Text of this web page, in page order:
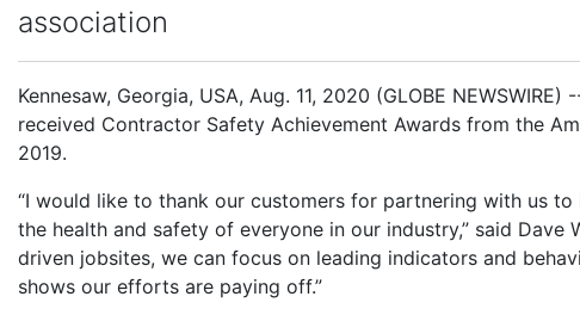
association
Kennesaw, Georgia, USA, Aug. 11, 2020 (GLOBE
received Contractor Safety Achievement Awards from the
2019.
“I would like to thank our customers for partnering with us
the health and safety of everyone in our industry,” said
driven jobsites, we can focus on leading indicators and
shows our efforts are paying off.”